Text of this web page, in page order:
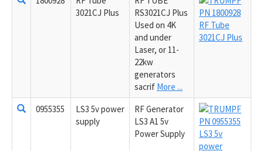
3021CJ Plus
RS3021CJ Plus
Used on 4K
and under
Laser, or 11-
22kw
generators
sacrif More ...
0955355
LS3 5v power
supply
RF Generator
LS3 A1 5v
Power Supply